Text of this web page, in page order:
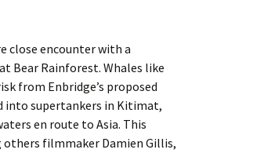
close encounter with a
Bear Rainforest. Whales like
from Enbridge’s proposed
into supertankers in Kitimat,
en route to Asia. This
others filmmaker Damien Gillis,